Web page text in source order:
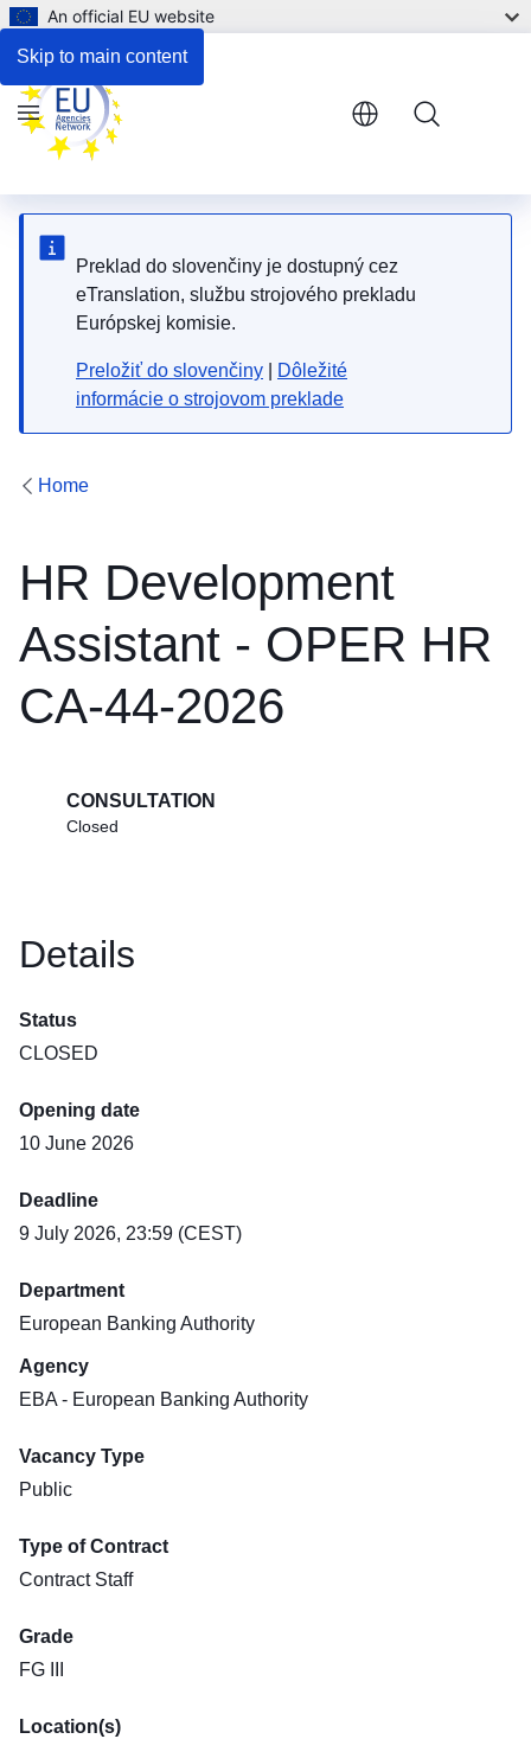
Skip to main content
An official EU website
Preklad do slovenčiny je dostupný cez
eTranslation, službu strojového prekladu
Európskej komisie.
Preložiť do slovenčiny
Dôležité
informácie o strojovom preklade
Menu
Home
HR Development
Assistant - OPER HR
CA-44-2026
CONSULTATION
Closed
Respond to the consultation
Details
Status
CLOSED
Opening date
10 June 2026
Deadline
9 July 2026, 23:59 (CEST)
Department
European Banking Authority
Agency
EBA - European Banking Authority
Vacancy Type
Public
Type of Contract
Contract Staff
Grade
FG III
Location(s)